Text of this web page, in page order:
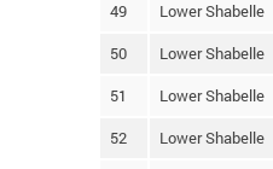
49 Lower Shabelle
50 Lower Shabelle
51 Lower Shabelle
52 Lower Shabelle